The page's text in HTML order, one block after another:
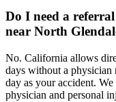
Do I need a
near North
No. California allows
days without a physician
day as your accident.
physician and personal